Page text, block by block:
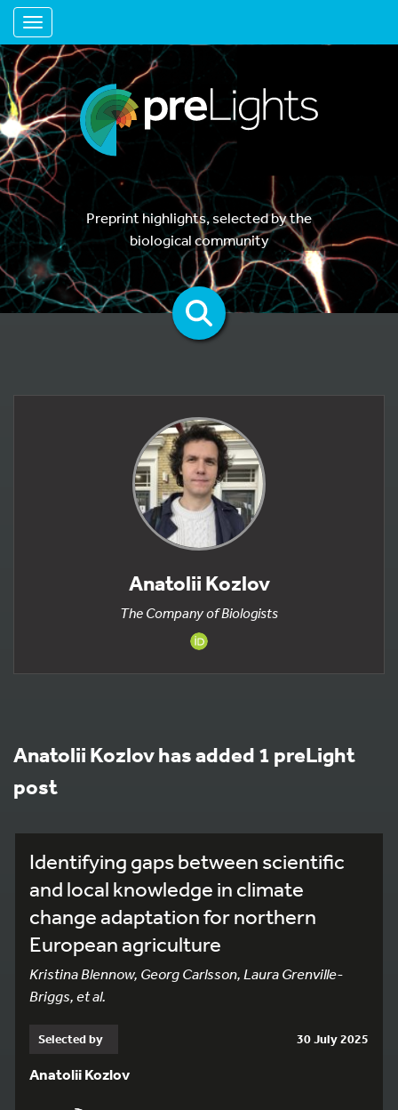
Toggle navigation
Preprint highlights, selected by the
biological community
Anatolii Kozlov
The Company of Biologists
Anatolii Kozlov has added 1 preLight
post
Identifying gaps between scientific
and local knowledge in climate
change adaptation for northern
European agriculture
Kristina Blennow, Georg Carlsson, Laura Grenville-
Briggs, et al.
Selected by 30 July 2025
Anatolii Kozlov